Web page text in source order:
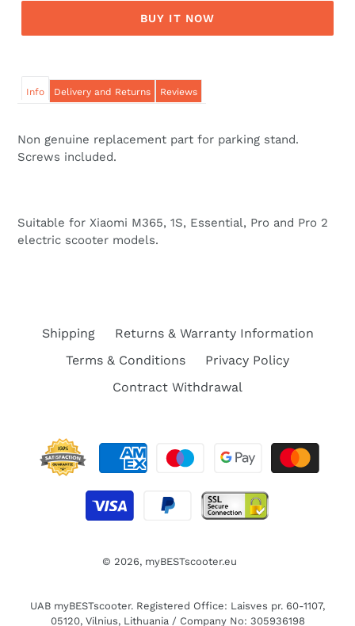
BUY IT NOW
Info Delivery and Returns Reviews
Non genuine replacement part for parking stand.
Screws included.
Suitable for Xiaomi M365, 1S, Essential, Pro and Pro 2
electric scooter models.
Shipping
Returns & Warranty Information
Terms & Conditions
Privacy Policy
Contract Withdrawal
© 2026, myBESTscooter.eu
UAB myBESTscooter. Registered Office: Laisves pr. 60-1107,
05120, Vilnius, Lithuania / Company No: 305936198